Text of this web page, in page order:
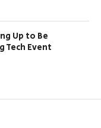
Up to Be
Tech Event